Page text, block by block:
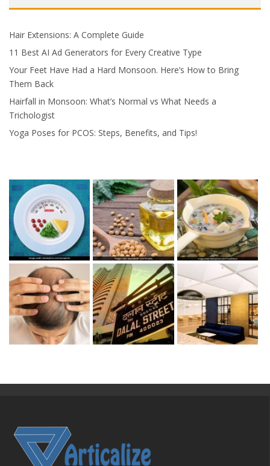
Hair Extensions: A Complete Guide
11 Best AI Ad Generators for Every Creative Type
Your Feet Have Had a Hard Monsoon. Here’s How to Bring
Them Back
Hairfall in Monsoon: What’s Normal vs What Needs a
Trichologist
Yoga Poses for PCOS: Steps, Benefits, and Tips!